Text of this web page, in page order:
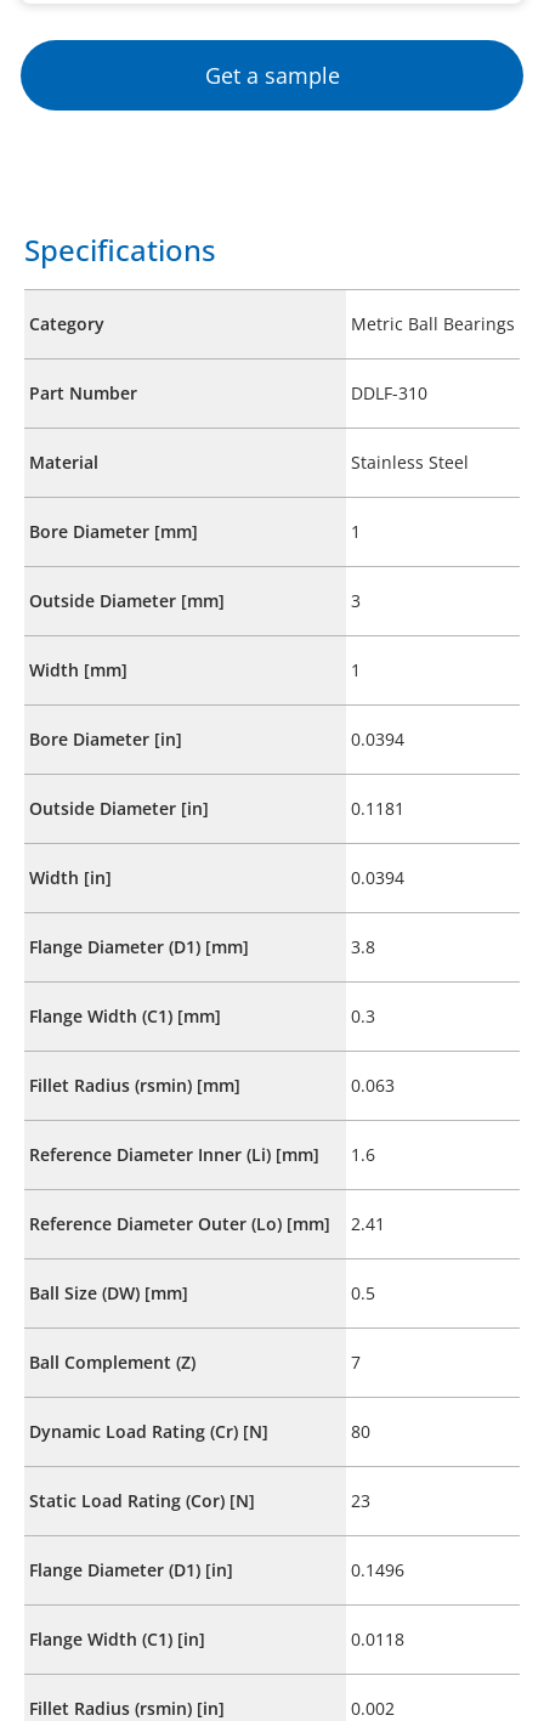
Get a sample
Specifications
Category Metric Ball Bearings
Part Number DDLF-310
Material Stainless Steel
Bore Diameter [mm] 1
Outside Diameter [mm] 3
Width [mm] 1
Bore Diameter [in] 0.0394
Outside Diameter [in] 0.1181
Width [in] 0.0394
Flange Diameter (D1) [mm] 3.8
Flange Width (C1) [mm] 0.3
Fillet Radius (rsmin) [mm] 0.063
Reference Diameter Inner (Li) [mm] 1.6
Reference Diameter Outer (Lo) [mm] 2.41
Ball Size (DW) [mm] 0.5
Ball Complement (Z) 7
Dynamic Load Rating (Cr) [N] 80
Static Load Rating (Cor) [N] 23
Flange Diameter (D1) [in] 0.1496
Flange Width (C1) [in] 0.0118
Fillet Radius (rsmin) [in] 0.002